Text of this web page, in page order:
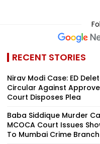
RECENT STORIES
Nirav Modi Case: ED
Circular Against
Court Disposes Plea
Baba Siddique Murder
MCOCA Court Issues
To Mumbai Crime Branch